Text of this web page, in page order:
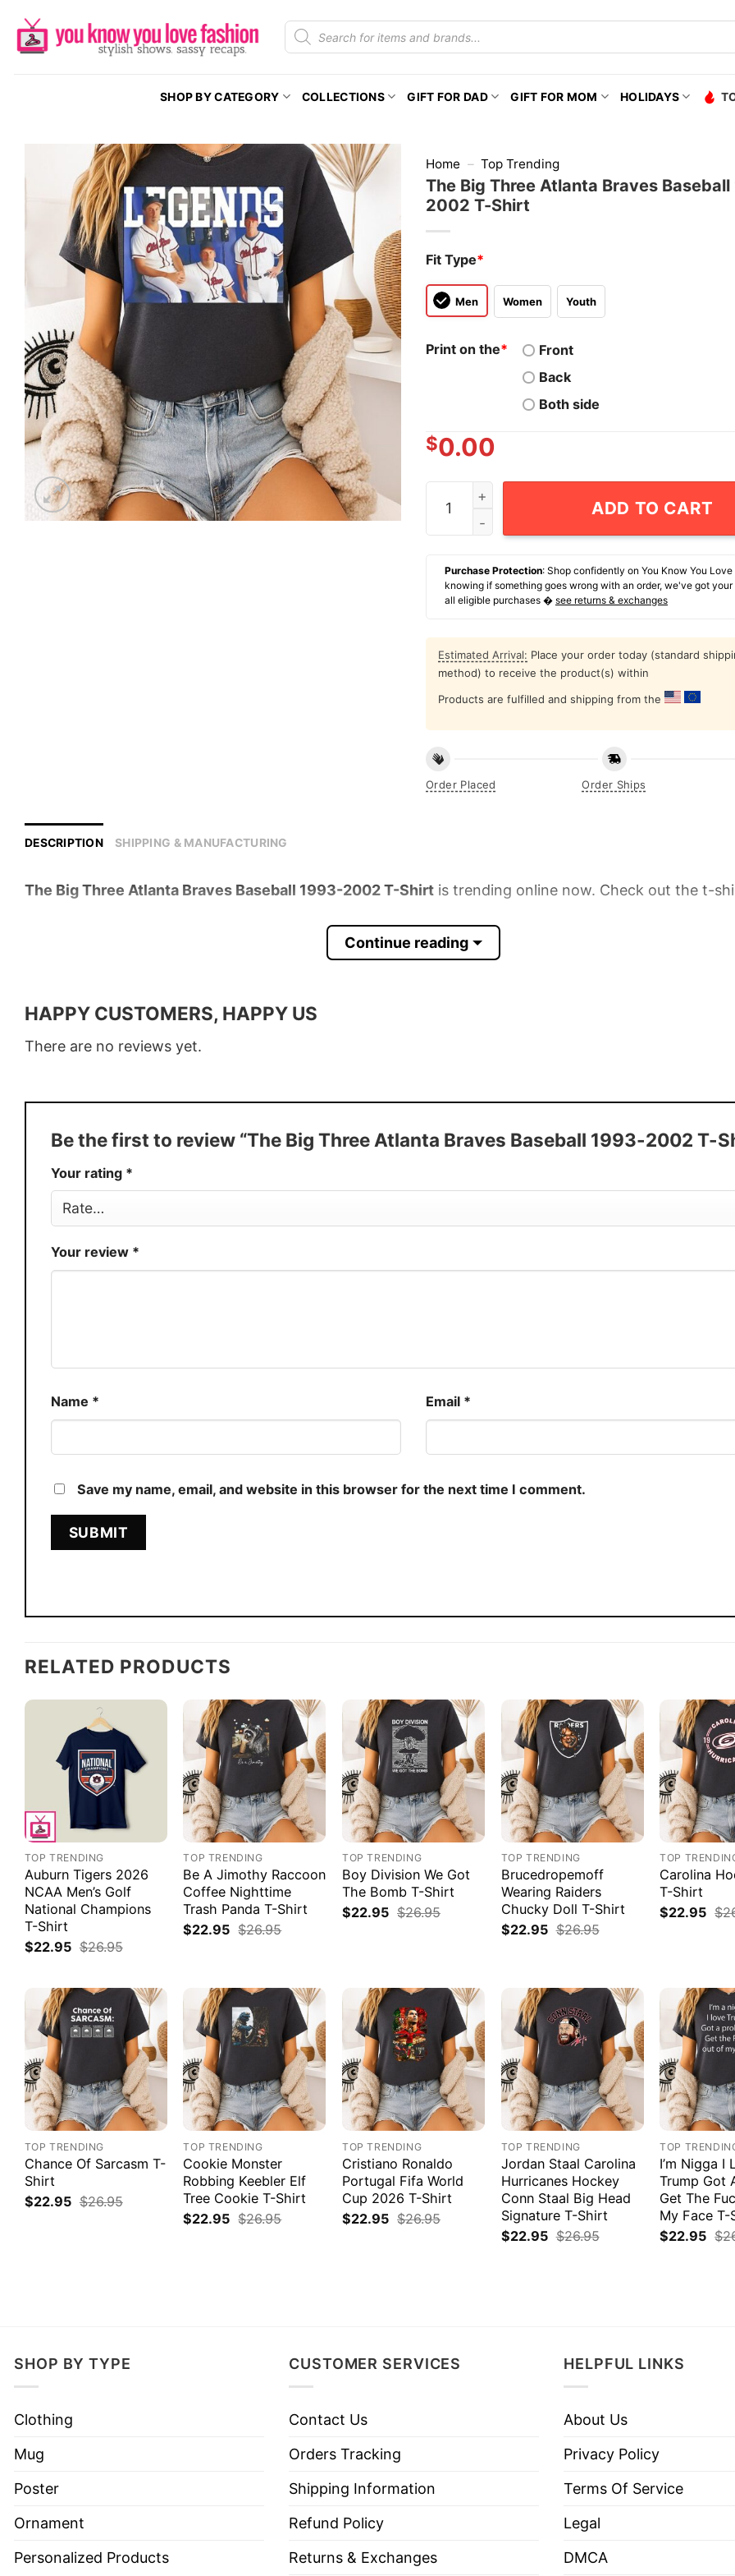
content
Products
search
SHOP BY CATEGORY COLLECTIONS GIFT FOR DAD GIFT FOR MOM HOLIDAYS
Home – Top Trending
The Big Three Atlanta Braves
2002 T-Shirt
Fit Type*
Men Women Youth
Print on the*
Front
Back
Both side
$0.00
The Big Three Atlanta Braves Baseball 1993-
ADD TO CART
Purchase Protection: Shop confidently on You Know You Love
knowing if something goes wrong with an order, we've got
all eligible purchases � see returns & exchanges
Estimated Arrival: Place your order today (standard
method) to receive the product(s) within
Products are fulfilled and shipping from the
Order Placed Order Ships
DESCRIPTION SHIPPING & MANUFACTURING
The Big Three Atlanta Braves Baseball 1993-2002 T-Shirt is trending online now. Check out the t-
Color Various Colors
You Know You Love Fashion
Continue reading
HAPPY CUSTOMERS, HAPPY US
There are no reviews yet.
Be the first to review “The Big Three Atlanta Braves Baseball 1993-2002 T-
Your rating *
Your review *
Name * Email *
Save my name, email, and website in this browser for the next time I comment.
RELATED PRODUCTS
TOP TRENDING
Auburn Tigers 2026
NCAA Men’s Golf
National Champions
T-Shirt
$22.95 $26.95
TOP TRENDING
Be A Jimothy Raccoon
Coffee Nighttime
Trash Panda T-Shirt
$22.95 $26.95
TOP TRENDING
Boy Division We Got
The Bomb T-Shirt
$22.95 $26.95
TOP TRENDING
Brucedropemoff
Wearing Raiders
Chucky Doll T-Shirt
$22.95 $26.95
TOP
Carolina
T-Shirt
$22.95 $
TOP TRENDING
Chance Of Sarcasm T-
Shirt
$22.95 $26.95
TOP TRENDING
Cookie Monster
Robbing Keebler Elf
Tree Cookie T-Shirt
$22.95 $26.95
TOP TRENDING
Cristiano Ronaldo
Portugal Fifa World
Cup 2026 T-Shirt
$22.95 $26.95
TOP TRENDING
Jordan Staal Carolina
Hurricanes Hockey
Conn Staal Big Head
Signature T-Shirt
$22.95 $26.95
TOP
I’m Nigga I
Trump Got
Get The
My Face T-
$22.95 $
SHOP BY TYPE
Clothing
Mug
Poster
Ornament
Personalized Products
CUSTOMER SERVICES
Contact Us
Orders Tracking
Shipping Information
Refund Policy
Returns & Exchanges
HELPFUL LINKS
About Us
Privacy Policy
Terms Of Service
Legal
DMCA